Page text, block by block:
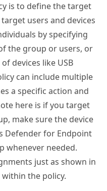
is to define the target
users and devices
by specifying
the group or users, or
devices like USB
can include multiple
a specific action and
here is if you target
make sure the device
Defender for Endpoint
whenever needed.
just as shown in
the policy.